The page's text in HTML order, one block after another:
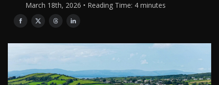
March 18th, 2026 • Reading Time: 4 minutes